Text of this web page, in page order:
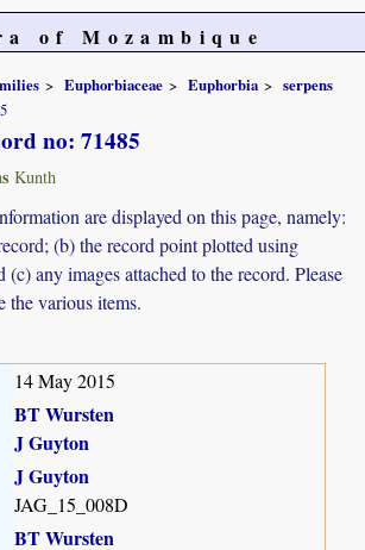
of Mozambique
Euphorbiaceae Euphorbia
serpens
no: 71485
Kunth
are displayed on this page, namely:
(b) the record point plotted using
(c) any images attached to the record. Please
the various items.
14 May 2015
BT Wursten
J Guyton
J Guyton
JAG_15_008D
BT Wursten